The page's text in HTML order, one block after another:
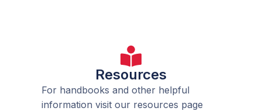
Resources
For handbooks and other helpful
information visit our resources page